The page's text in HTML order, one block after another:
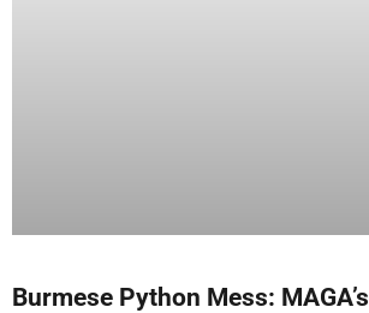
Burmese Python Mess: MAGA’s